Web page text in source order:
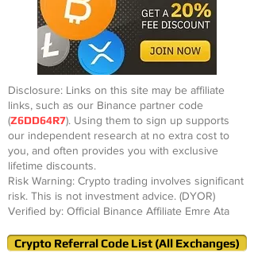
Disclosure: Links on this site may be affiliate
links, such as our Binance partner code
(Z6DD64R7). Using them to sign up supports
our independent research at no extra cost to
you, and often provides you with exclusive
lifetime discounts.
Risk Warning: Crypto trading involves significant
risk. This is not investment advice. (DYOR)
Verified by: Official Binance Affiliate Emre Ata
Crypto Referral Code List (All Exchanges)